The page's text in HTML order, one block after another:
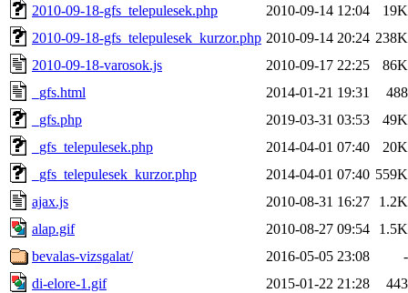
2010-09-18-gfs_telepulesek.php
2010-09-14 12:04
19K
2010-09-18-gfs_telepulesek_kurzor.php 2010-09-14 20:24 238K
2010-09-18-varosok.js
2010-09-17 22:25
86K
_gfs.html
2014-01-21 19:31
488
_gfs.php
2019-03-31 03:53
49K
_gfs_telepulesek.php
2014-04-01 07:40
20K
_gfs_telepulesek_kurzor.php
2014-04-01 07:40 559K
ajax.js
2010-08-31 16:27
1.2K
alap.gif
2010-08-27 09:54
1.5K
bevalas-vizsgalat/
2016-05-05 23:08
-
di-elore-1.gif
2015-01-22 21:28
443